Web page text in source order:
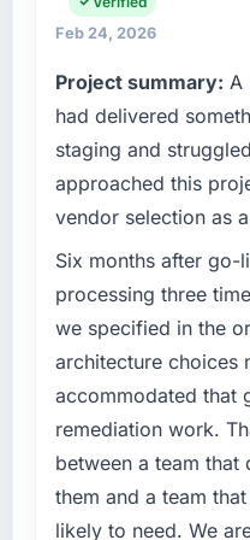
fraction of a
than the industry
What tangible
have you seen
completed?
We went live four
percent in the first
volume has
features we had
expensive to build
The platform they
roadmap.
What did you
The continuity of
partnerships. We
sufficient to
our market
What specific
challenge led you
We had a defined
phase of growth in
market but
internally to
requirements in
experience that
recruit for on the
required.
What services
your project?
Feb 24, 2026
Project summary: A
had delivered
staging and
approached this
vendor selection as
Six months after
processing three
we specified in the
architecture choices
accommodated that
remediation work.
between a team
them and a team
likely to need. We